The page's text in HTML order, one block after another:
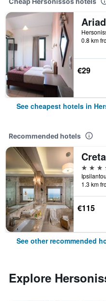
0.8 km
€29
See cheapest hotels in
Recommended hotels
4 stars
1.3 km
€115
See other recommended
Explore